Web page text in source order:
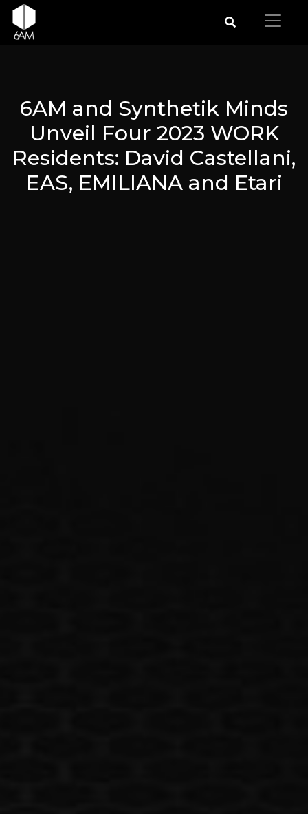
6AM and Synthetik Minds
Unveil Four 2023 WORK
Residents: David Castellani,
EAS, EMILIANA and Etari